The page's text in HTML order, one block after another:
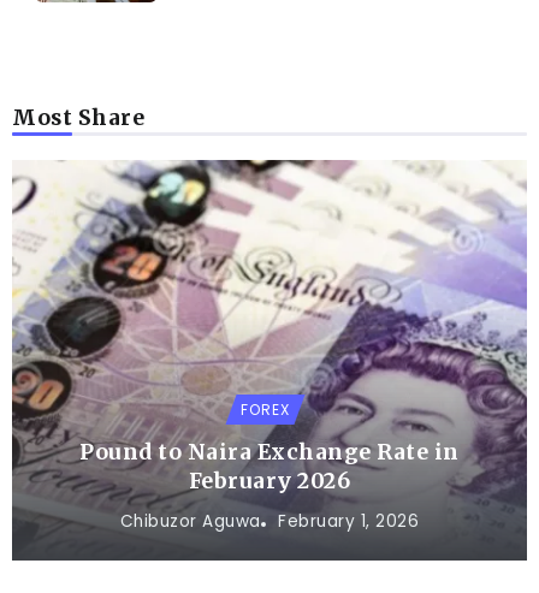
Most Share
FOREX
Pound to Naira Exchange Rate in
February 2026
Chibuzor Aguwa February 1, 2026